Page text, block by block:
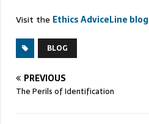
Visit the Ethics AdviceLine blog
BLOG
PREVIOUS
The Perils of Identification